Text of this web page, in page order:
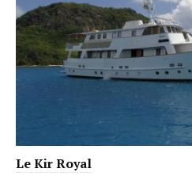
Le Kir Royal